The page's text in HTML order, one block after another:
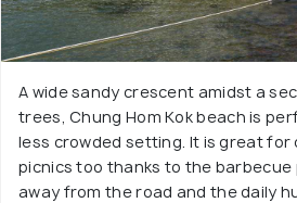
A wide sandy crescent amidst a
trees, Chung Hom Kok beach is
less crowded setting. It is great for
picnics too thanks to the barbecue
away from the road and the daily